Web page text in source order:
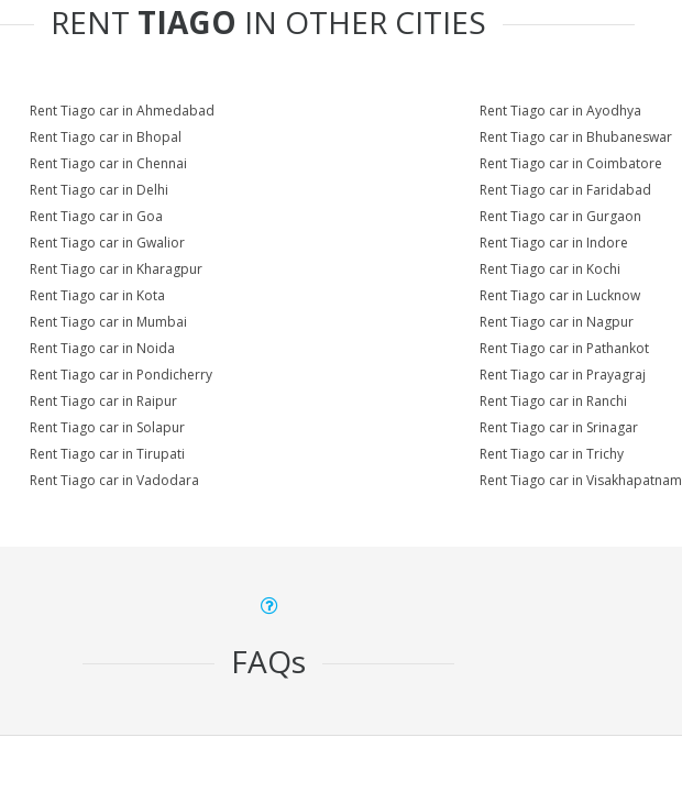
RENT TIAGO IN OTHER CITIES
Rent Tiago car in Ahmedabad
Rent Tiago car in Ayodhya
Rent Tiago car in Bhopal
Rent Tiago car in Bhubaneswar
Rent Tiago car in Chennai
Rent Tiago car in Coimbatore
Rent Tiago car in Delhi
Rent Tiago car in Faridabad
Rent Tiago car in Goa
Rent Tiago car in Gurgaon
Rent Tiago car in Gwalior
Rent Tiago car in Indore
Rent Tiago car in Kharagpur
Rent Tiago car in Kochi
Rent Tiago car in Kota
Rent Tiago car in Lucknow
Rent Tiago car in Mumbai
Rent Tiago car in Nagpur
Rent Tiago car in Noida
Rent Tiago car in Pathankot
Rent Tiago car in Pondicherry
Rent Tiago car in Prayagraj
Rent Tiago car in Raipur
Rent Tiago car in Ranchi
Rent Tiago car in Solapur
Rent Tiago car in Srinagar
Rent Tiago car in Tirupati
Rent Tiago car in Trichy
Rent Tiago car in Vadodara Rent Tiago car in Visakhapatnam
FAQs